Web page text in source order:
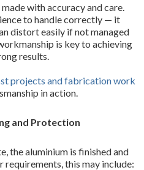
with accuracy and care.
to handle correctly — it
distort easily if not managed
is key to achieving
results.
projects and fabrication work
in action.
and Protection
the aluminium is finished and
this may include: